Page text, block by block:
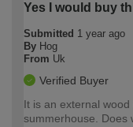
Yes I would buy
Submitted 1 year ago
By Hog
From Uk
Verified Buyer
It is an external
summerhouse. Does